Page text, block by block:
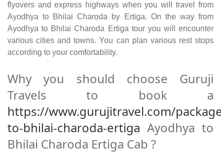
flyovers and express highways when you will travel from
Ayodhya to Bhilai Charoda by Ertiga. On the way from
Ayodhya to Bhilai Charoda Ertiga tour you will encounter
various cities and towns. You can plan various rest stops
according to your comfortability.
Why you should choose Guruji
Travels to book a
https://www.gurujitravel.com/
to-bhilai-charoda-ertiga Ayodhya to
Bhilai Charoda Ertiga Cab ?